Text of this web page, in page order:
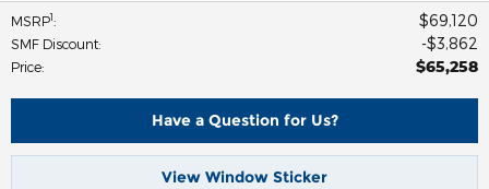
MSRP1: $69,120
SMF Discount: $3,862
Price: $65,258
Have a Question for Us?
View Window Sticker